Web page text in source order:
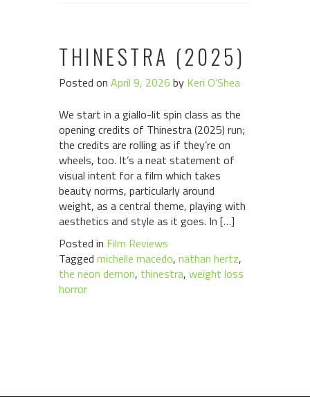
THINESTRA (2025)
Posted on April 9, 2026 by Keri O'Shea
We start in a giallo-lit spin class as the
opening credits of Thinestra (2025) run;
the credits are rolling as if they’re on
wheels, too. It’s a neat statement of
visual intent for a film which takes
beauty norms, particularly around
weight, as a central theme, playing with
aesthetics and style as it goes. In […]
Posted in Film Reviews
Tagged michelle macedo, nathan hertz,
the neon demon, thinestra, weight loss
horror